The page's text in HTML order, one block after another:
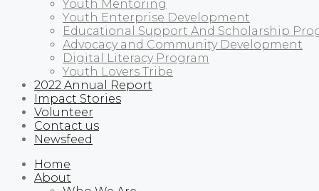
Youth Mentoring
Youth Enterprise Development
Educational Support And Scholarship
Advocacy and Community Development
Digital Literacy Program
Youth Lovers Tribe
2022 Annual Report
Impact Stories
Volunteer
Contact us
Newsfeed
Home
About